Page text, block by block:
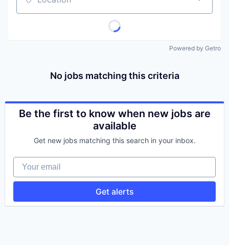
Location
Powered by Getro
No jobs matching this criteria
Be the first to know when new jobs are
available
Get new jobs matching this search in your inbox.
Your email
Get alerts